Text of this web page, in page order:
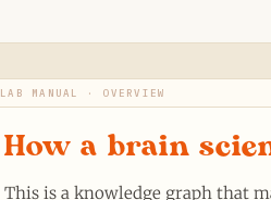
LAB MANUAL · OVERVIEW
How a brain
This is a knowledge graph that